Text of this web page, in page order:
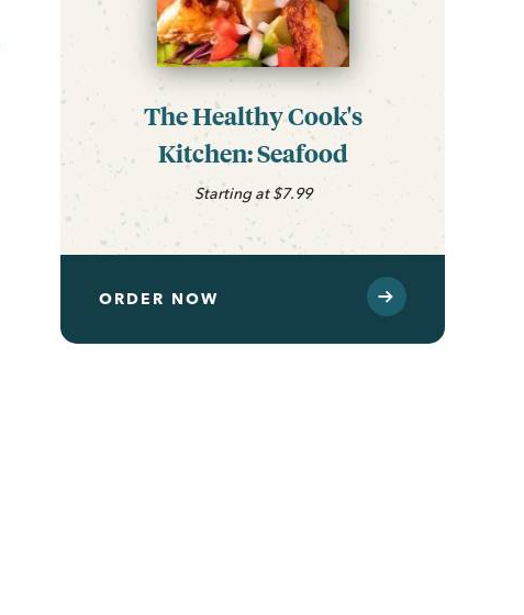
The Healthy Cook's
Kitchen: Seafood
Starting at $7.99
ORDER NOW